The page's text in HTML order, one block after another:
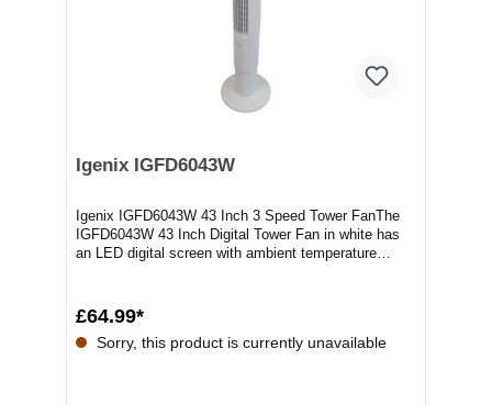
Igenix IGFD6043W
Igenix IGFD6043W 43 Inch 3 Speed Tower FanThe
IGFD6043W 43 Inch Digital Tower Fan in white has
an LED digital screen with ambient temperature
£64.99*
Sorry, this product is currently unavailable